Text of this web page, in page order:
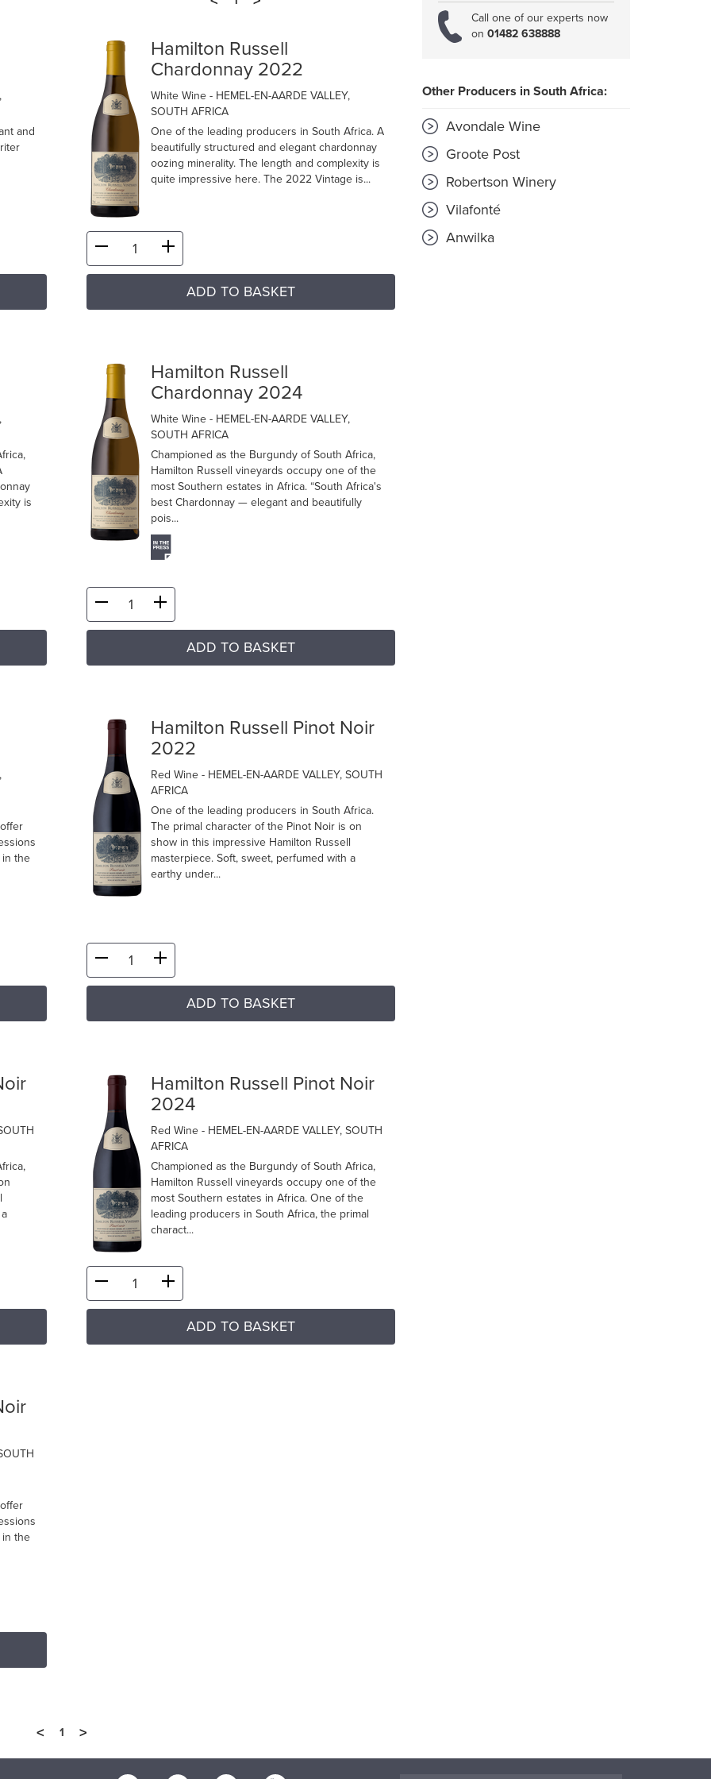
and
Hamilton Russell
Chardonnay 2022
White Wine - HEMEL-EN-AARDE VALLEY,
SOUTH AFRICA
One of the leading producers in South Africa. A
beautifully structured and elegant chardonnay
oozing minerality. The length and complexity is
quite impressive here. The 2022 Vintage is...
ADD TO BASKET
is
Hamilton Russell
Chardonnay 2024
White Wine - HEMEL-EN-AARDE VALLEY,
SOUTH AFRICA
Championed as the Burgundy of South Africa,
Hamilton Russell vineyards occupy one of the
most Southern estates in Africa. “South Africa's
best Chardonnay — elegant and beautifully
pois...
ADD TO BASKET
in the
Hamilton Russell Pinot Noir
2022
Red Wine - HEMEL-EN-AARDE VALLEY, SOUTH
AFRICA
One of the leading producers in South Africa.
The primal character of the Pinot Noir is on
show in this impressive Hamilton Russell
masterpiece. Soft, sweet, perfumed with a
earthy under...
ADD TO BASKET
Hamilton Russell Pinot Noir
2024
Red Wine - HEMEL-EN-AARDE VALLEY, SOUTH
AFRICA
Championed as the Burgundy of South Africa,
Hamilton Russell vineyards occupy one of the
most Southern estates in Africa. One of the
leading producers in South Africa, the primal
charact...
ADD TO BASKET
in the
< 1 >
Call one of our experts now
on 01482 638888
Other Producers in South Africa:
Avondale Wine
Groote Post
Robertson Winery
Vilafonté
Anwilka